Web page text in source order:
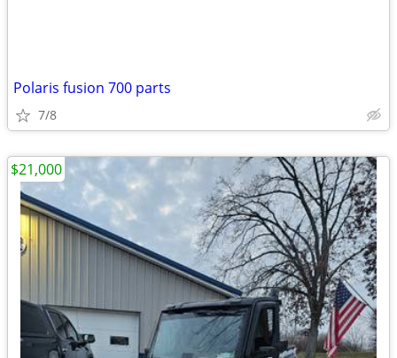
Polaris fusion 700 parts
7/8
$21,000